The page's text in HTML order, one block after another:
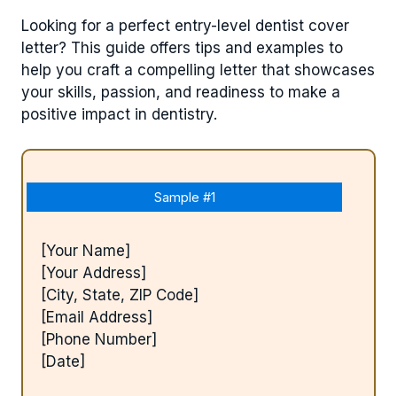
Looking for a perfect entry-level dentist cover
letter? This guide offers tips and examples to
help you craft a compelling letter that showcases
your skills, passion, and readiness to make a
positive impact in dentistry.
Sample #1
[Your Name]
[Your Address]
[City, State, ZIP Code]
[Email Address]
[Phone Number]
[Date]